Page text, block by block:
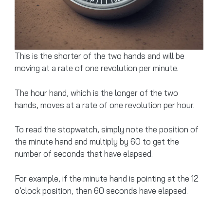
This is the shorter of the two hands and will be
moving at a rate of one revolution per minute.
The hour hand, which is the longer of the two
hands, moves at a rate of one revolution per hour.
To read the stopwatch, simply note the position of
the minute hand and multiply by 60 to get the
number of seconds that have elapsed.
For example, if the minute hand is pointing at the 12
o’clock position, then 60 seconds have elapsed.